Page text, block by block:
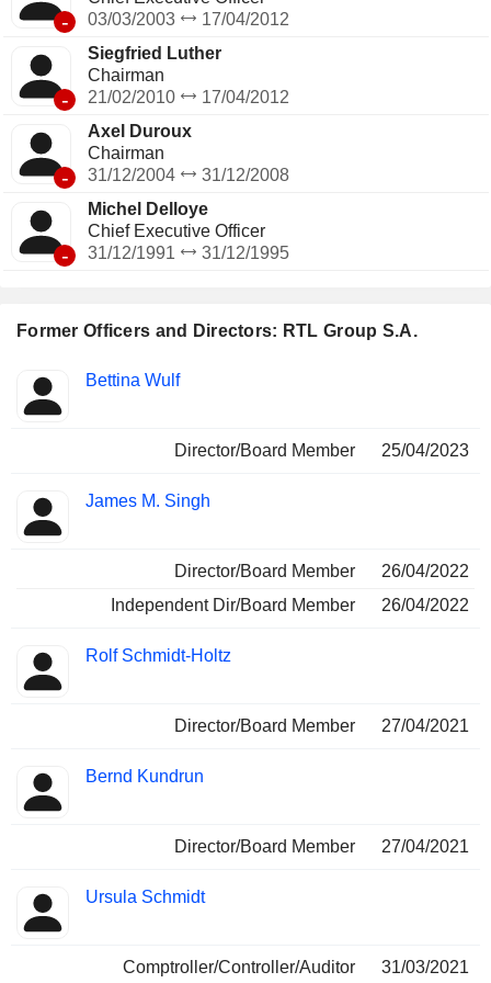
Former Officers and Directors: RTL Group S.A.
Insider
Positions
Bettina Wulf
Director/Board Member 25/04/2023
James M. Singh
Director/Board Member
26/04/2022
Independent Dir/Board Member
26/04/2022
Rolf Schmidt-Holtz
Director/Board Member 27/04/2021
Bernd Kundrun
Director/Board Member 27/04/2021
Ursula Schmidt
Comptroller/Controller/Auditor 31/03/2021
-
03/03/2003
17/04/2012
-
Siegfried Luther
Chairman
21/02/2010
17/04/2012
-
Axel Duroux
Chairman
31/12/2004
31/12/2008
-
Michel Delloye
Chief Executive Officer
31/12/1991
31/12/1995